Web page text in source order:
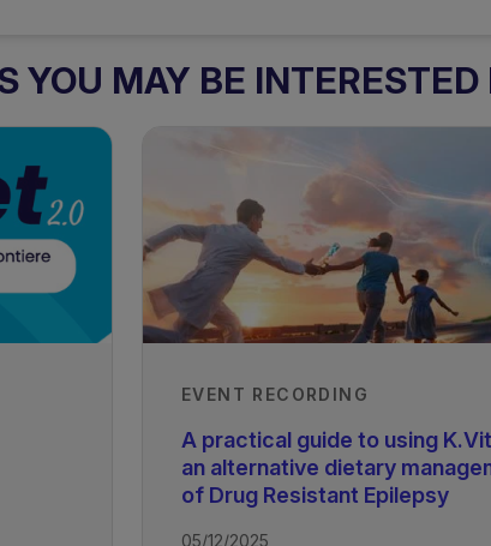
YOU MAY BE INTERESTED
EVENT RECORDING
A practical guide to using
an alternative dietary
of Drug Resistant Epilepsy
05/12/2025